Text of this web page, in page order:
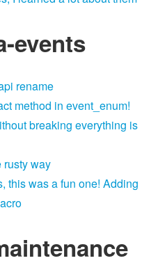
events
rename
method in event_enum!
breaking everything is
rusty way
this was a fun one! Adding